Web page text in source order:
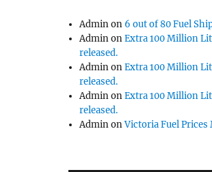
Adminon 6 out of 80 Fuel
AdminonExtra 100 Million
released.
AdminonExtra 100 Million
released.
AdminonExtra 100 Million
released.
AdminonVictoria Fuel Prices